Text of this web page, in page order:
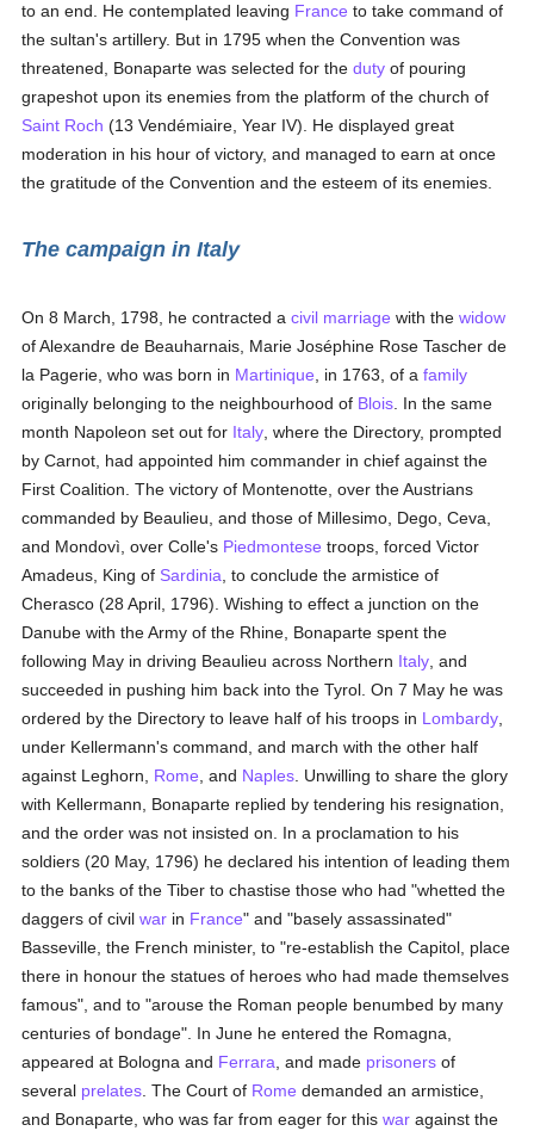
to an end. He contemplated leaving France to take command of
the sultan's artillery. But in 1795 when the Convention was
threatened, Bonaparte was selected for theduty of pouring
grapeshot upon its enemies from the platform of the church of
Saint Roch (13 Vendémiaire, Year IV). He displayed great
moderation in his hour of victory, and managed to earn at once
the gratitude of the Convention and the esteem of its enemies.
The campaign in Italy
On 8 March, 1798, he contracted acivil marriage with thewidow
of Alexandre de Beauharnais, Marie Joséphine Rose Tascher de
la Pagerie, who was born in Martinique , in 1763, of afamily
originally belonging to the neighbourhood of Blois . In the same
month Napoleon set out for Italy , where the Directory, prompted
by Carnot, had appointed him commander in chief against the
First Coalition. The victory of Montenotte, over the Austrians
commanded by Beaulieu, and those of Millesimo, Dego, Ceva,
and Mondovì, over Colle's Piedmontese troops, forced Victor
Amadeus, King of Sardinia , to conclude the armistice of
Cherasco (28 April, 1796). Wishing to effect a junction on the
Danube with the Army of the Rhine, Bonaparte spent the
following May in driving Beaulieu across Northern Italy , and
succeeded in pushing him back into the Tyrol. On 7 May he was
ordered by the Directory to leave half of his troops in Lombardy
under Kellermann's command, and march with the other half
against Leghorn, Rome , and Naples . Unwilling to share the glory
with Kellermann, Bonaparte replied by tendering his resignation,
and the order was not insisted on. In a proclamation to his
soldiers (20 May, 1796) he declared his intention of leading them
to the banks of the Tiber to chastise those who had "whetted the
daggers of civilwar in France" and "basely assassinated"
Basseville, the French minister, to "re-establish the Capitol, place
there in honour the statues of heroes who had made themselves
famous", and to "arouse the Roman people benumbed by many
centuries of bondage". In June he entered the Romagna,
appeared at Bologna and Ferrara , and made prisoners of
several prelates . The Court of Rome demanded an armistice,
and Bonaparte, who was far from eager for thiswar against the